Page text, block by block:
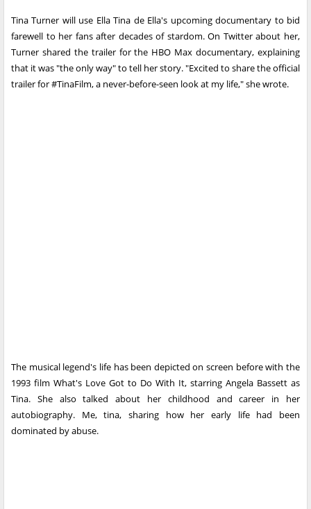
Tina Turner will use Ella Tina de Ella's upcoming documentary to bid
farewell to her fans after decades of stardom. On Twitter about her,
Turner shared the trailer for the HBO Max documentary, explaining
that it was "the only way" to tell her story. "Excited to share the official
trailer for #TinaFilm, a never-before-seen look at my life," she wrote.
The musical legend's life has been depicted on screen before with the
1993 film What's Love Got to Do With It, starring Angela Bassett as
Tina. She also talked about her childhood and career in her
autobiography. Me, tina, sharing how her early life had been
dominated by abuse.